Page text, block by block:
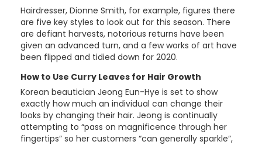
Hairdresser, Dionne Smith, for example, figures there
are five key styles to look out for this season. There
are defiant harvests, notorious returns have been
given an advanced turn, and a few works of art have
been flipped and tidied down for 2020.
How to Use Curry Leaves for Hair Growth
Korean beautician Jeong Eun-Hye is set to show
exactly how much an individual can change their
looks by changing their hair. Jeong is continually
attempting to “pass on magnificence through her
fingertips” so her customers “can generally sparkle”,